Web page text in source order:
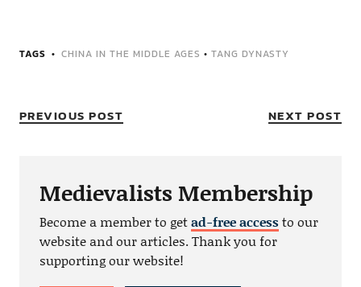
TAGS CHINA IN THE MIDDLE AGES • TANG DYNASTY
PREVIOUS POST NEXT POST
Medievalists Membership
Become a member to getad-free accessto our
website and our articles. Thank you for
supporting our website!